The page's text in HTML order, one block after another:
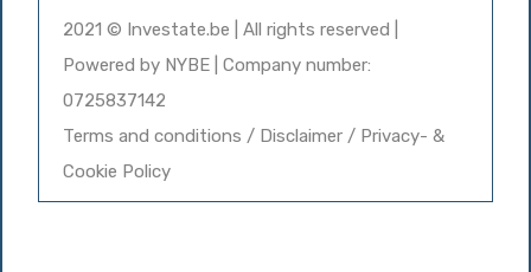
2021 © Investate.be | All rights reserved |
Powered by NYBE | Company number:
0725837142
Terms and conditions / Disclaimer / Privacy- &
Cookie Policy